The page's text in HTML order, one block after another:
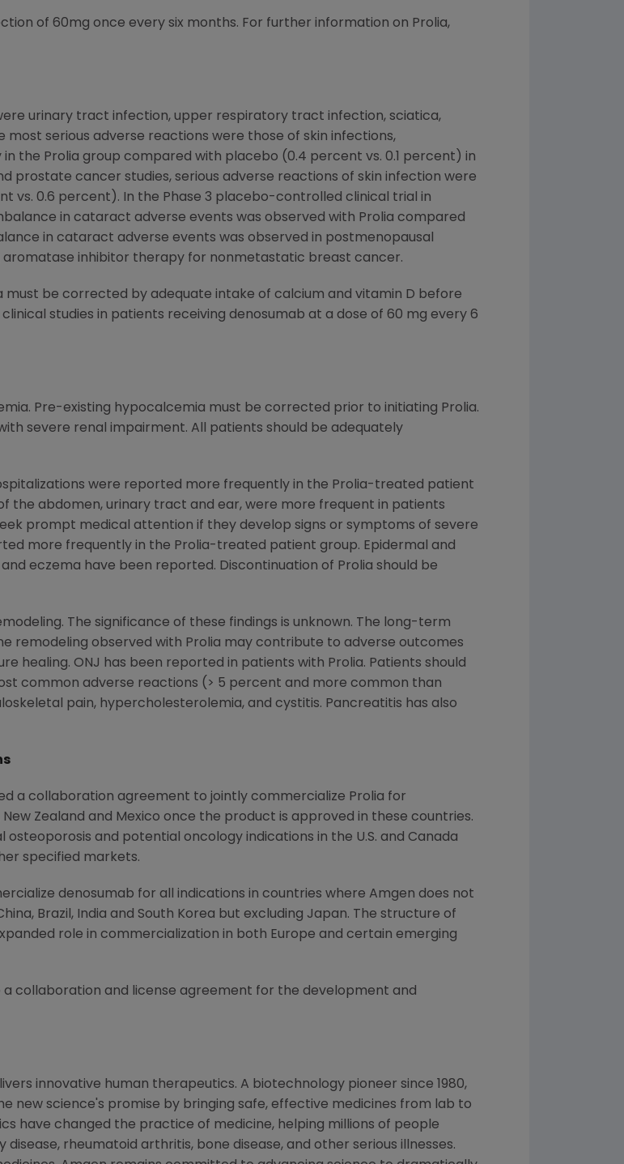
of 60mg once every six months. For further information on Prolia,
urinary tract infection, upper respiratory tract infection, sciatica,
serious adverse reactions were those of skin infections,
the Prolia group compared with placebo (0.4 percent vs. 0.1 percent) in
prostate cancer studies, serious adverse reactions of skin infection were
vs. 0.6 percent). In the Phase 3 placebo-controlled clinical trial in
in cataract adverse events was observed with Prolia compared
in cataract adverse events was observed in postmenopausal
aromatase inhibitor therapy for nonmetastatic breast cancer.
must be corrected by adequate intake of calcium and vitamin D before
studies in patients receiving denosumab at a dose of 60 mg every 6
Pre-existing hypocalcemia must be corrected prior to initiating Prolia.
severe renal impairment. All patients should be adequately
were reported more frequently in the Prolia-treated patient
the abdomen, urinary tract and ear, were more frequent in patients
prompt medical attention if they develop signs or symptoms of severe
more frequently in the Prolia-treated patient group. Epidermal and
eczema have been reported. Discontinuation of Prolia should be
The significance of these findings is unknown. The long-term
remodeling observed with Prolia may contribute to adverse outcomes
healing. ONJ has been reported in patients with Prolia. Patients should
common adverse reactions (> 5 percent and more common than
pain, hypercholesterolemia, and cystitis. Pancreatitis has also
a collaboration agreement to jointly commercialize Prolia for
New Zealand and Mexico once the product is approved in these countries.
and potential oncology indications in the U.S. and Canada
specified markets.
denosumab for all indications in countries where Amgen does not
, Brazil , India and South Korea but excluding Japan. The structure of
role in commercialization in both Europe and certain emerging
a collaboration and license agreement for the development and
innovative human therapeutics. A biotechnology pioneer since 1980,
new science's promise by bringing safe, effective medicines from lab to
have changed the practice of medicine, helping millions of people
rheumatoid arthritis, bone disease, and other serious illnesses.